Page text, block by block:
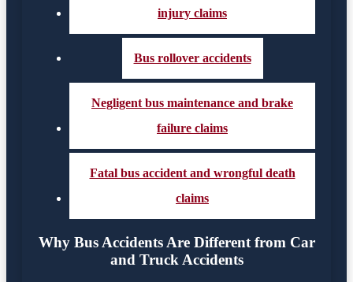
injury claims
Bus rollover accidents
Negligent bus maintenance and brake
failure claims
Fatal bus accident and wrongful death
claims
Why Bus Accidents Are Different from Car
and Truck Accidents